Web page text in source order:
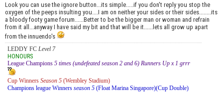
Look you can use the ignore button...its simple.....if you don't reply you stop the
oxygen of the peeps insulting you....I am on neither your sides or their sides........its
a bloody footy game forum......Better to be the bigger man or woman and refrain
from it all...anyway I have said my bit and that will be it......lets all grow up apart
from the innuendo's
LEDDY FC Level 7
HONOURS
League Champions 5 times (undefeated season 2 and 6) Runners Up x 1 grrr
Cup Winners Season 5 (Wembley Stadium)
Champions league Winners season 5 (Float Marina Singapore)(Cup Double)